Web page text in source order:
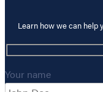
Learn how we can help
Your name